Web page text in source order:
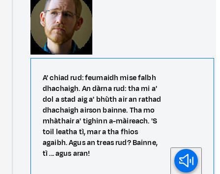
A' chiad rud: feumaidh mise falbh
dhachaigh. An dàrna rud: tha mi a'
dol a stad aig a' bhùth air an rathad
dhachaigh airson bainne. Tha mo
mhàthair a' tighinn a-màireach. 'S
toil leatha tì, mar a tha fhios
agaibh. Agus an treas rud? Bainne,
tì ... agus aran!